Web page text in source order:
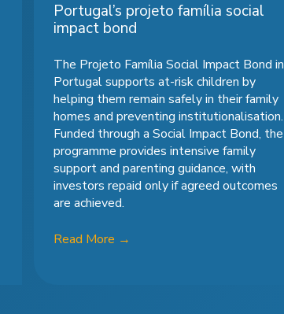
Portugal’s projeto família social
impact bond
The Projeto Família Social Impact Bond in
Portugal supports at-risk children by
helping them remain safely in their family
homes and preventing institutionalisation.
Funded through a Social Impact Bond, the
programme provides intensive family
support and parenting guidance, with
investors repaid only if agreed outcomes
are achieved.
Read More →